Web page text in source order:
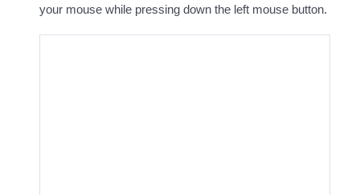
your mouse while pressing down the left mouse button.